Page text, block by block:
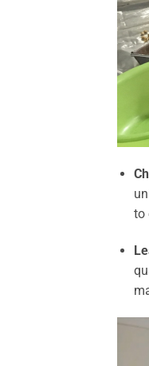
to